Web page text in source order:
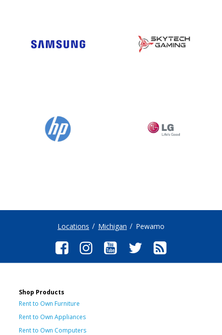
Locations Michigan Pewamo
Shop Products
Rent to Own Furniture
Rent to Own Appliances
Rent to Own Computers